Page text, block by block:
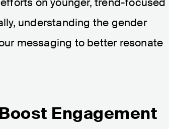
understanding the gender
messaging to better resonate
Engagement